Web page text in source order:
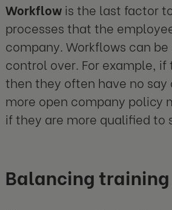
Workflow is the last factor
processes that the
company. Workflows can
control over. For example,
then they often have no
more open company policy
if they are more qualified to
Balancing